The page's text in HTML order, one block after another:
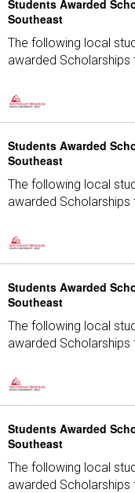
Students Awarded
Southeast
The following local
awarded
Students Awarded
Southeast
The following local
awarded
Students Awarded
Southeast
The following local
awarded
Students Awarded
Southeast
The following local
awarded